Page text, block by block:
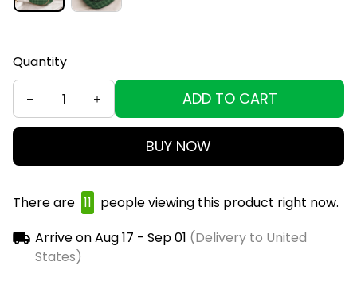
Quantity
ADD TO CART
BUY NOW
There are 11 people viewing this product right now.
Arrive onAug 17 - Sep 01 (Delivery to United
States)